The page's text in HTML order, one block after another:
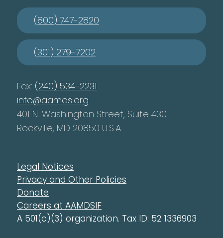
(800) 747-2820
(301) 279-7202
Fax: (240) 534-2231
info@aamds.org
401 N. Washington Street, Suite 430
Rockville, MD 20850 U.S.A.
Legal Notices
Privacy and Other Policies
Donate
Careers at AAMDSIF
A 501(c)(3) organization. Tax ID: 52 1336903